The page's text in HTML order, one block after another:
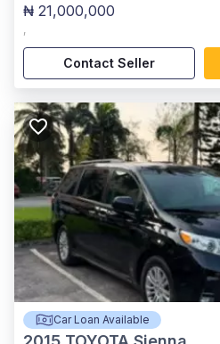
₦ 21,000,000
,
Contact Seller
Car Loan Available